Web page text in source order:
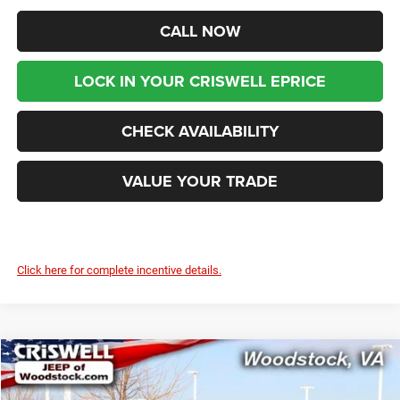
CALL NOW
LOCK IN YOUR CRISWELL EPRICE
CHECK AVAILABILITY
VALUE YOUR TRADE
Click here for complete incentive details.
2025Jeep Grand CherokeeLIMITED 4X4
$6,986 $49,599
Compare Vehicle